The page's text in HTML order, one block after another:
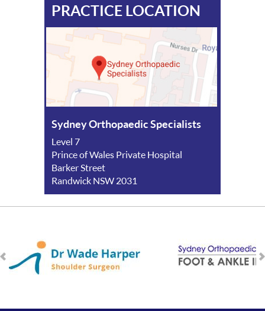
PRACTICE LOCATION
Sydney Orthopaedic Specialists
Level 7
Prince of Wales Private Hospital
Barker Street
Randwick NSW 2031